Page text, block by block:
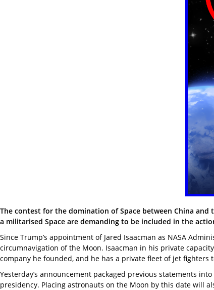
The contest for the domination of Space between China
a militarised Space are demanding to be included in the
Since Trump’s appointment of Jared Isaacman as NASA
circumnavigation of the Moon. Isaacman in his private
company he founded, and he has a private fleet of jet
Yesterday’s announcement packaged previous statements
presidency. Placing astronauts on the Moon by this date will